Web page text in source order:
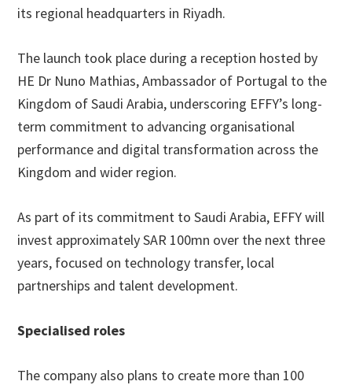
its regional headquarters in Riyadh.
The launch took place during a reception hosted by
HE Dr Nuno Mathias, Ambassador of Portugal to the
Kingdom of Saudi Arabia, underscoring EFFY’s long-
term commitment to advancing organisational
performance and digital transformation across the
Kingdom and wider region.
As part of its commitment to Saudi Arabia, EFFY will
invest approximately SAR 100mn over the next three
years, focused on technology transfer, local
partnerships and talent development.
Specialised roles
The company also plans to create more than 100